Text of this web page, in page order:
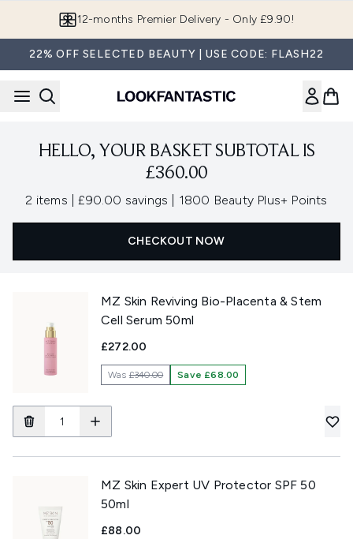
12-months Premier Delivery - Only £9.90!
22% OFF SELECTED BEAUTY | USE CODE: FLASH22
HELLO, YOUR BASKET SUBTOTAL IS
£360.00
2 items , £90.00 savings , 1800 Beauty Plus+ Points
CHECKOUT NOW
MZ Skin Reviving Bio-Placenta & Stem
Cell Serum 50ml
£272.00
Was£340.00 Save £68.00
MZ Skin Expert UV Protector SPF 50
50ml
£88.00